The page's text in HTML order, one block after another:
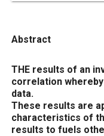
Abstract
Content
THE results of an
correlation
data.
These results are
characteristics of
results to fuels